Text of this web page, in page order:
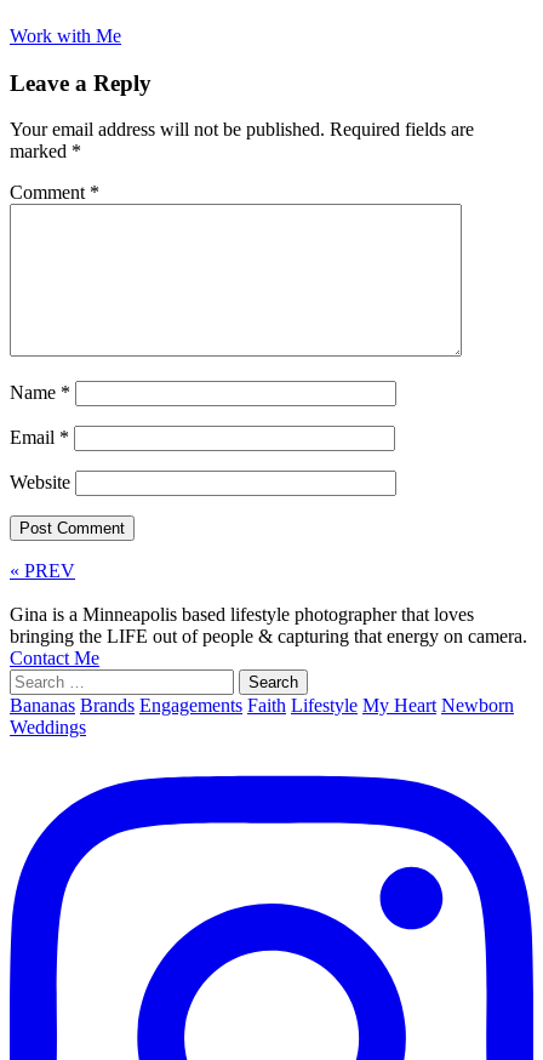
Work with Me
Leave a Reply
Your email address will not be published. Required fields are
marked *
Comment *
Name *
Email *
Website
« PREV
Gina is a Minneapolis based lifestyle photographer that loves
bringing the LIFE out of people & capturing that energy on camera.
Contact Me
Search
for:
Bananas Brands Engagements Faith Lifestyle My Heart Newborn
Weddings